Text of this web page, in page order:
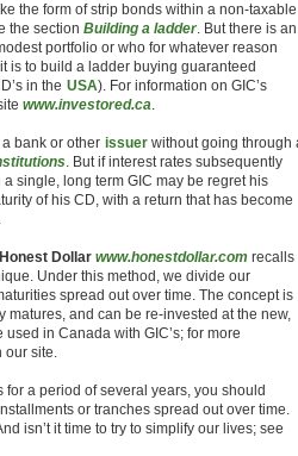
the form of strip bonds within a non-taxable
the section Building a ladder. But there is an
portfolio or who for whatever reason
is to build a ladder buying guaranteed
in the USA). For information on GIC’s
www.investored.ca.
bank or other issuer without going through
. But if interest rates subsequently
single, long term GIC may be regret his
of his CD, with a return that has become
Honest Dollar www.honestdollar.com recalls
Under this method, we divide our
spread out over time. The concept is
and can be re-invested at the new,
in Canada with GIC’s; for more
our site.
a period of several years, you should
or tranches spread out over time.
isn’t it time to try to simplify our lives; see